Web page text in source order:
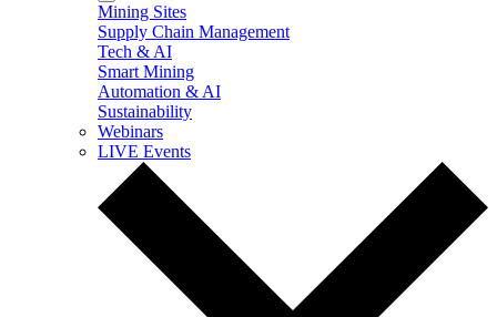
Mining Sites
Supply Chain Management
Tech & AI
Smart Mining
Automation & AI
Sustainability
Webinars
LIVE Events